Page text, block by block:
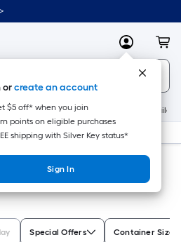
MyLowes
orcreate an account
$5 off* when you join
points on eligible purchases
shipping with Silver Key status*
Sign In
Appliances
Paint
Special Offers Container Size